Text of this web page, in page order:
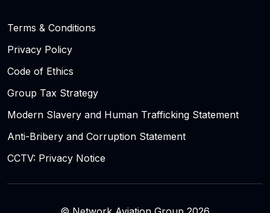
Terms & Conditions
Privacy Policy
Code of Ethics
Group Tax Strategy
Modern Slavery and Human Trafficking Statement
Anti-Bribery and Corruption Statement
CCTV: Privacy Notice